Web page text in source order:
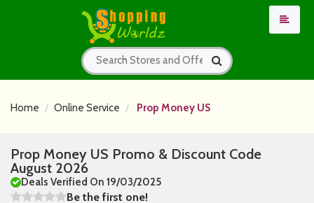
Home Online Service Prop Money US
Prop Money US Promo & Discount Code
August 2026
Deals Verified On 19/03/2025
Be the first one!